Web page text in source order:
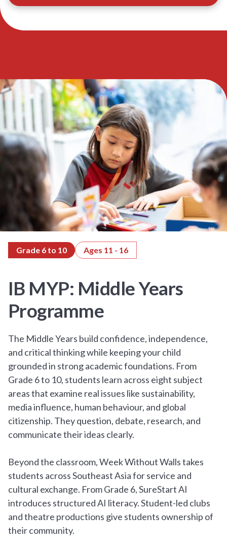
Grade 6 to 10 Ages 11 - 16
IB MYP: Middle Years
Programme
The Middle Years build confidence, independence,
and critical thinking while keeping your child
grounded in strong academic foundations. From
Grade 6 to 10, students learn across eight subject
areas that examine real issues like sustainability,
media influence, human behaviour, and global
citizenship. They question, debate, research, and
communicate their ideas clearly.
Beyond the classroom, Week Without Walls takes
students across Southeast Asia for service and
cultural exchange. From Grade 6, SureStart AI
introduces structured AI literacy. Student-led clubs
and theatre productions give students ownership of
their community.